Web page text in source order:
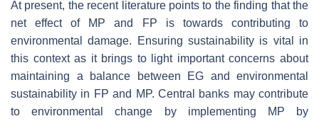
At present, the recent literature points to the finding that the
net effect of MP and FP is towards contributing to
environmental damage. Ensuring sustainability is vital in
this context as it brings to light important concerns about
maintaining a balance between EG and environmental
sustainability in FP and MP. Central banks may contribute
to environmental change by implementing MP by